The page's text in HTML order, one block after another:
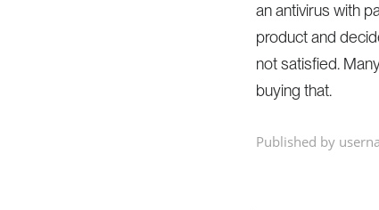
an antivirus with
product and
not satisfied.
buying that.
Published by